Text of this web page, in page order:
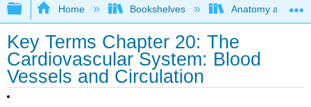
Expand/collapse global hierarchy
Home Bookshelves Anatomy and
Key Terms Chapter 20: The
Cardiovascular System: Blood
Vessels and Circulation